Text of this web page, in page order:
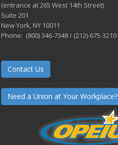
(entrance at 265 West 14th Street)
Suite 201
New York, NY 10011
Phone: (800) 346-7348 / (212)-675-3210
Contact Us
Need a Union at Your Workplace?